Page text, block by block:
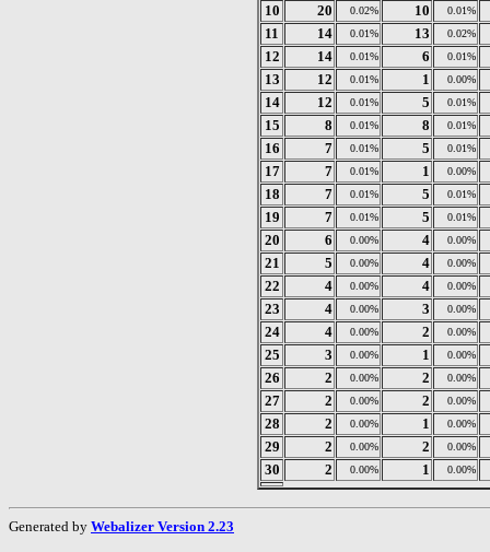
10 20 0.02% 10 0.01%
11 14 0.01% 13 0.02%
12 14 0.01% 6 0.01%
13 12 0.01% 1 0.00%
14 12 0.01% 5 0.01%
15 8 0.01% 8 0.01%
16 7 0.01% 5 0.01%
17 7 0.01% 1 0.00%
18 7 0.01% 5 0.01%
19 7 0.01% 5 0.01%
20 6 0.00% 4 0.00%
21 5 0.00% 4 0.00%
22 4 0.00% 4 0.00%
23 4 0.00% 3 0.00%
24 4 0.00% 2 0.00%
25 3 0.00% 1 0.00%
26 2 0.00% 2 0.00%
27 2 0.00% 2 0.00%
28 2 0.00% 1 0.00%
29 2 0.00% 2 0.00%
30 2 0.00% 1 0.00%
Generated by Webalizer Version 2.23